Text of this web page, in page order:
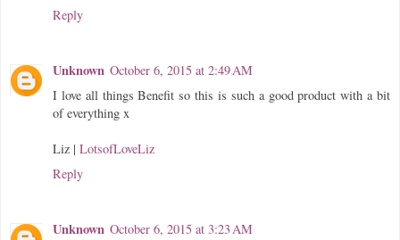
Reply
Unknown October 6, 2015 at 2:49 AM
I love all things Benefit so this is such a good product with a bit
of everything x
Liz | LotsofLoveLiz
Reply
Unknown October 6, 2015 at 3:23 AM